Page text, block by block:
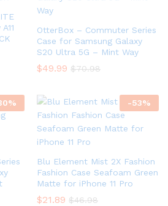
OtterBox – Commuter Series
Case for Samsung Galaxy
S20 Ultra 5G – Mint Way
$49.99 $70.98
% -53%
Blu Element Mist 2X Fashion
Fashion Case Seafoam Green
Matte for iPhone 11 Pro
$21.89 $46.98